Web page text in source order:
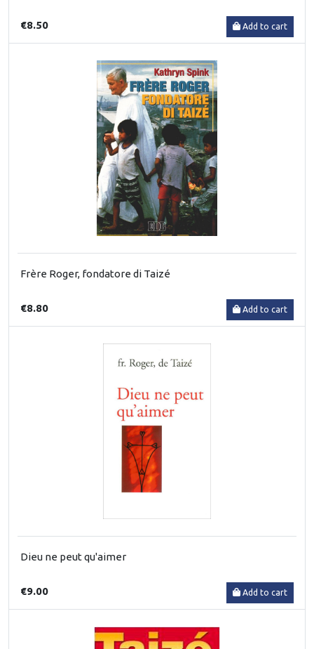
€8.50 Add to cart
Frère Roger, fondatore di Taizé
€8.80 Add to cart
Dieu ne peut qu'aimer
€9.00 Add to cart